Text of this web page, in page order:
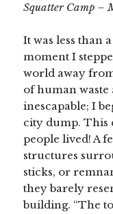
Squatter Camp –
It was less than
moment I
world away
of human waste
inescapable; I
city dump. This
people lived! A
structures
sticks, or
they barely
building. “The